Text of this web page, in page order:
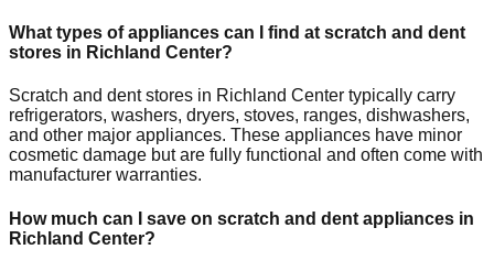
What types of appliances can I find at scratch and dent
stores in Richland Center?
Scratch and dent stores in Richland Center typically carry
refrigerators, washers, dryers, stoves, ranges, dishwashers,
and other major appliances. These appliances have minor
cosmetic damage but are fully functional and often come with
manufacturer warranties.
How much can I save on scratch and dent appliances in
Richland Center?